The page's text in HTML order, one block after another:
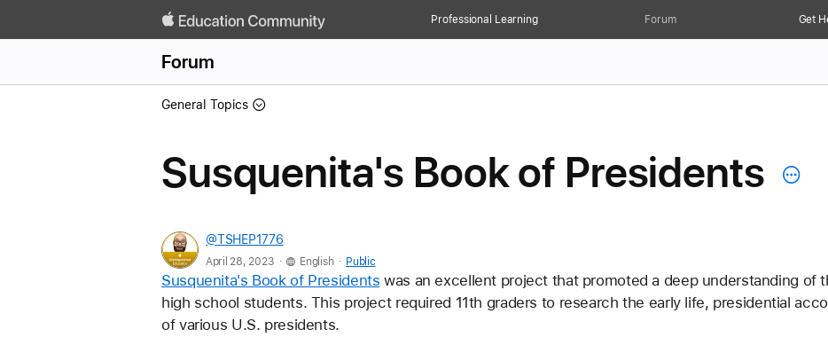
Professional Learning Forum Get
Forum
General Topics
Susquenita's Book of Presidents
@TSHEP1776
April 28, 2023 . English . Public
Susquenita's Book of Presidents was an excellent project that promoted a deep understanding of
high school students. This project required 11th graders to research the early life, presidential
of various U.S. presidents.